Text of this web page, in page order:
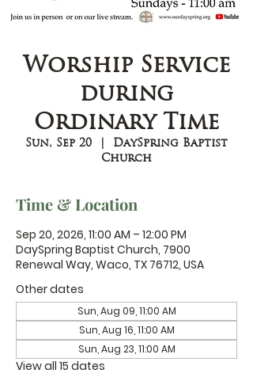
Worship Service
during
Ordinary Time
Sun, Sep 20
  |
DaySpring Baptist
Church
Time & Location
Sep 20, 2026, 11:00 AM – 12:00 PM
DaySpring Baptist Church, 7900
Renewal Way, Waco, TX 76712, USA
Other dates
Sun, Aug 09, 11:00 AM
Sun, Aug 16, 11:00 AM
Sun, Aug 23, 11:00 AM
View all 15 dates